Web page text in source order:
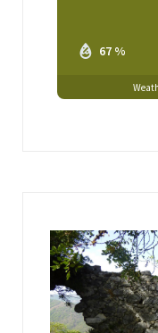
67 %